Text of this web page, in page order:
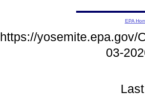
EPA
https://yosemite.epa.gov/
03-